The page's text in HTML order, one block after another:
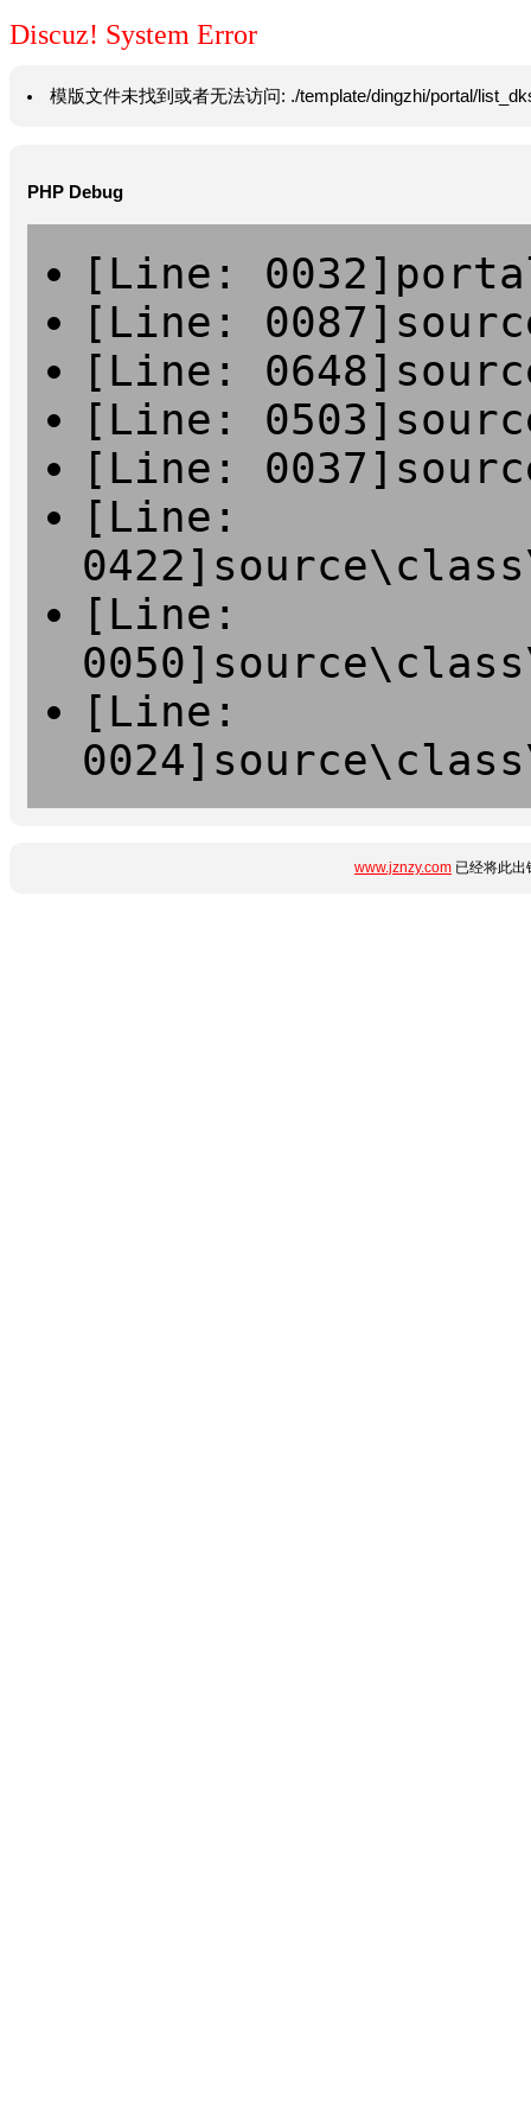
Discuz! System Error
模版文件未找到或者无法访问: ./template/dingzhi/portal/
PHP Debug
[Line:
[Line:
[Line:
[Line:
[Line:
[Line:
[Line:
[Line:
www.jznzy.com 已经将此出